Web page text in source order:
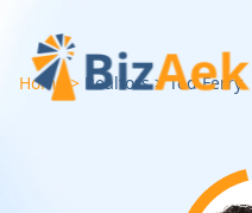
Home Realtors Ted Ferry